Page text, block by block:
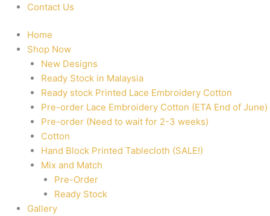
Contact Us
Home
Shop Now
New Designs
Ready Stock in Malaysia
Ready stock Printed Lace Embroidery Cotton
Pre-order Lace Embroidery Cotton (ETA End of June)
Pre-order (Need to wait for 2-3 weeks)
Cotton
Hand Block Printed Tablecloth (SALE!)
Mix and Match
Pre-Order
Ready Stock
Gallery